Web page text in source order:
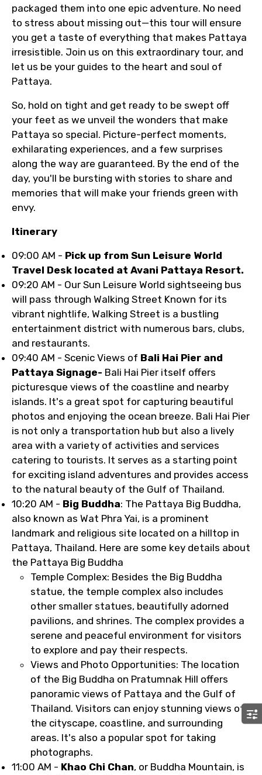
packaged them into one epic adventure. No need
to stress about missing out—this tour will ensure
you get a taste of everything that makes Pattaya
irresistible. Join us on this extraordinary tour, and
let us be your guides to the heart and soul of
Pattaya.
So, hold on tight and get ready to be swept off
your feet as we unveil the wonders that make
Pattaya so special. Picture-perfect moments,
exhilarating experiences, and a few surprises
along the way are guaranteed. By the end of the
day, you'll be bursting with stories to share and
memories that will make your friends green with
envy.
Itinerary
09:00 AM - Pick up from Sun Leisure World
Travel Desk located at Avani Pattaya Resort.
09:20 AM - Our Sun Leisure World sightseeing bus
will pass through Walking Street Known for its
vibrant nightlife, Walking Street is a bustling
entertainment district with numerous bars, clubs,
and restaurants.
09:40 AM - Scenic Views of Bali Hai Pier and
Pattaya Signage- Bali Hai Pier itself offers
picturesque views of the coastline and nearby
islands. It's a great spot for capturing beautiful
photos and enjoying the ocean breeze. Bali Hai Pier
is not only a transportation hub but also a lively
area with a variety of activities and services
catering to tourists. It serves as a starting point
for exciting island adventures and provides access
to the natural beauty of the Gulf of Thailand.
10:20 AM - Big Buddha: The Pattaya Big Buddha,
also known as Wat Phra Yai, is a prominent
landmark and religious site located on a hilltop in
Pattaya, Thailand. Here are some key details about
the Pattaya Big Buddha
Temple Complex: Besides the Big Buddha
statue, the temple complex also includes
other smaller statues, beautifully adorned
pavilions, and shrines. The complex provides a
serene and peaceful environment for visitors
to explore and pay their respects.
Views and Photo Opportunities: The location
of the Big Buddha on Pratumnak Hill offers
panoramic views of Pattaya and the Gulf of
Thailand. Visitors can enjoy stunning views of
the cityscape, coastline, and surrounding
areas. It's also a popular spot for taking
photographs.
11:00 AM - Khao Chi Chan, or Buddha Mountain, is